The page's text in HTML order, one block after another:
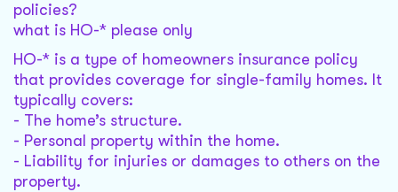
policies?
what is HO-* please only
HO-* is a type of homeowners insurance policy
that provides coverage for single-family homes. It
typically covers:
- The home’s structure.
- Personal property within the home.
- Liability for injuries or damages to others on the
property.